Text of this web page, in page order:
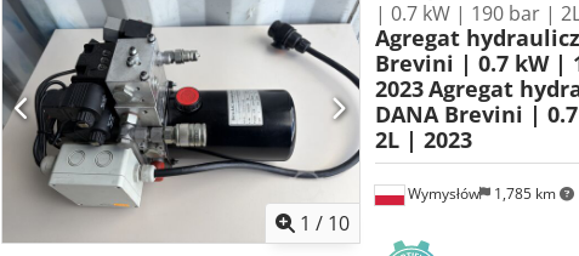
1 / 10
Wymysłów 1,785 km
| 0.7 kW | 190 bar |
Agregat
Brevini | 0.7 kW |
2023Agregat
DANA Brevini |
2L | 2023